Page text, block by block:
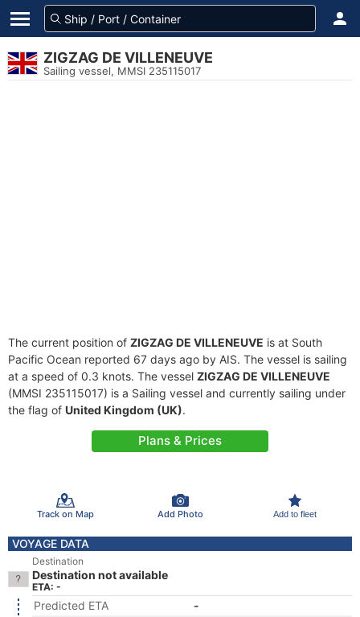
ZIGZAG DE VILLENEUVE
Sailing vessel, MMSI 235115017
The current position of ZIGZAG DE VILLENEUVE is at South
Pacific Ocean reported 67 days ago by AIS. The vessel is sailing
at a speed of 0.3 knots. The vessel ZIGZAG DE VILLENEUVE
(MMSI 235115017) is a Sailing vessel and currently sailing under
the flag of United Kingdom (UK).
Plans & Prices
Track on Map Add Photo Add to fleet
VOYAGE DATA
Destination
Destination not available
ETA: -
Predicted ETA
-